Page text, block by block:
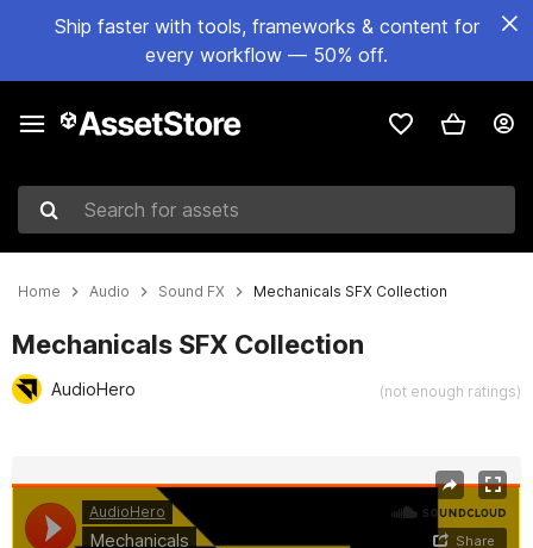
Ship faster with tools, frameworks & content for
every workflow — 50% off.
Search for assets
Home Audio Sound FX Mechanicals SFX Collection
Mechanicals SFX Collection
AudioHero (not enough ratings)